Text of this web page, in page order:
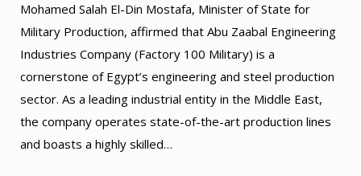
Mohamed Salah El-Din Mostafa, Minister of State for
Military Production, affirmed that Abu Zaabal Engineering
Industries Company (Factory 100 Military) is a
cornerstone of Egypt’s engineering and steel production
sector. As a leading industrial entity in the Middle East,
the company operates state-of-the-art production lines
and boasts a highly skilled…